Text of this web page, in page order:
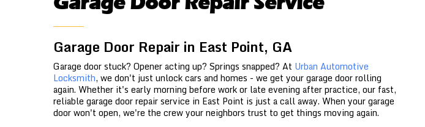
Garage Door Repair in East Point, GA
Garage door stuck? Opener acting up? Springs snapped? At Urban Automotive
Locksmith, we don't just unlock cars and homes - we get your garage door rolling
again. Whether it's early morning before work or late evening after practice, our fast,
reliable garage door repair service in East Point is just a call away. When your garage
door won't open, we're the crew your neighbors trust to get things moving again.